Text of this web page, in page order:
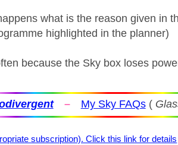
what is the reason given in
highlighted in the planner)
because the Sky box loses
– My Sky FAQs(
subscription). Click this link for details